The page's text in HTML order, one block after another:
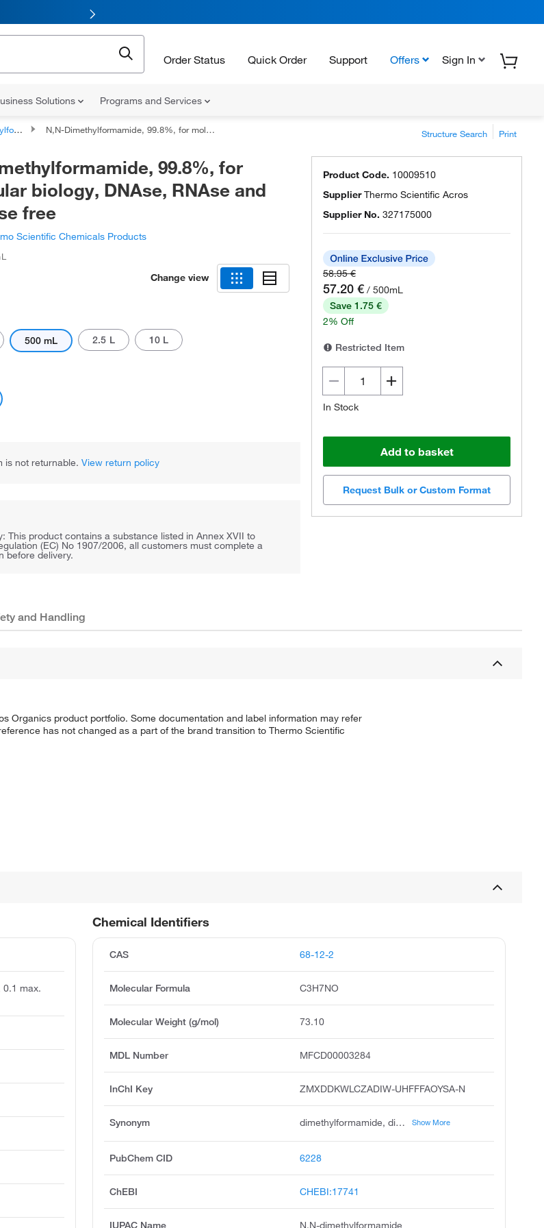
Order Status Quick Order Support Offers Sign In
Solutions Programs and Services
N,N-Dimethylformamide, 99.8%, for molecular biology, DNAse, RNAse and Protease free Structure Search Print
99.8%, for
biology, DNAse, RNAse and
free
Scientific Chemicals Products
Change view
500 mL 2.5 L 10 L
is not returnable. View return policy
This product contains a substance listed in Annex XVII to
(EC) No 1907/2006, all customers must complete a
before delivery.
Product Code. 10009510
SupplierThermo Scientific Acros
Supplier No. 327175000
58.95 €
57.20 € / 500mL
Save 1.75 €
2% Off
Restricted Item
In Stock
Add to basket
Request Bulk or Custom Format
and Handling
Organics product portfolio. Some documentation and label information may refer
has not changed as a part of the brand transition to Thermo Scientific
Chemical Identifiers
CAS 68-12-2
Molecular Formula C3H7NO
Molecular Weight (g/mol) 73.10
MDL Number MFCD00003284
InChI Key ZMXDDKWLCZADIW-UHFFFAOYSA-N
Synonym dimethylformamide, dimethyl formamide, n,n-dimethylmethanamide, n-formyldimethylamine, formamide, n,n-dimethyl, dmf, dimethylformamid, dimetilformamide, dwumetyloformamid, dmfa Show More
PubChem CID 6228
ChEBI CHEBI:17741
IUPAC Name N,N-dimethylformamide
0.1 max.